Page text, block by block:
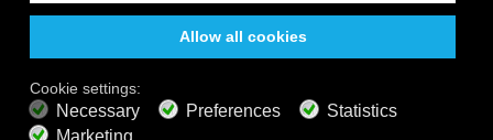
On your internet radio, select or press the
"Network" menu Then select or press the